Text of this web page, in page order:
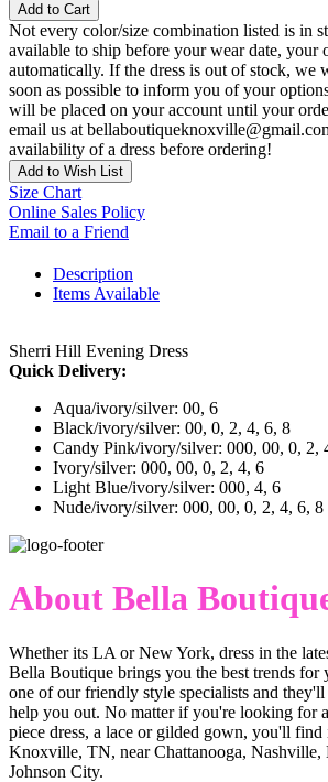
Add to Cart
Not every color/size combination listed is in
available to ship before your wear date, your
automatically. If the dress is out of stock, we
soon as possible to inform you of your
will be placed on your account until your
email us at
availability of a dress before ordering!
Add to Wish List
Size Chart
Online Sales Policy
Email to a Friend
Description
Items Available
Sherri Hill Evening Dress
Quick Delivery:
Aqua/ivory/silver: 00, 6
Black/ivory/silver: 00, 0, 2, 4, 6, 8
Candy Pink/ivory/silver: 000, 00, 0, 2,
Ivory/silver: 000, 00, 0, 2, 4, 6
Light Blue/ivory/silver: 000, 4, 6
Nude/ivory/silver: 000, 00, 0, 2, 4, 6, 8
About Bella
Whether its LA or New York, dress in the
Bella Boutique brings you the best trends for
one of our friendly style specialists and
help you out. No matter if you're looking for
piece dress, a lace or gilded gown, you'll
Knoxville, TN, near Chattanooga, Nashville,
Johnson City.